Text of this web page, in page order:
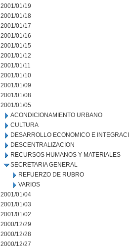
2001/01/19
2001/01/18
2001/01/17
2001/01/16
2001/01/15
2001/01/12
2001/01/11
2001/01/10
2001/01/09
2001/01/08
2001/01/05
ACONDICIONAMIENTO URBANO
CULTURA
DESARROLLO ECONOMICO E
DESCENTRALIZACION
RECURSOS HUMANOS Y MATERIALES
SECRETARIA GENERAL
REFUERZO DE RUBRO
VARIOS
2001/01/04
2001/01/03
2001/01/02
2000/12/29
2000/12/28
2000/12/27